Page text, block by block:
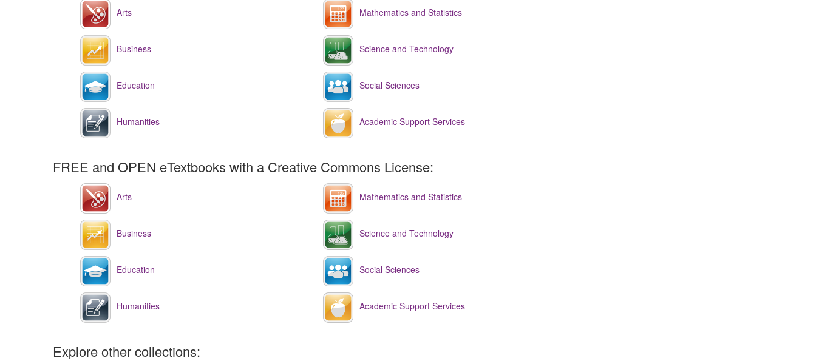
Arts
Business
Education
Humanities
Mathematics and Statistics
Science and Technology
Social Sciences
Academic Support Services
FREE and OPEN eTextbooks with a Creative Commons License:
Arts
Business
Education
Humanities
Mathematics and Statistics
Science and Technology
Social Sciences
Academic Support Services
Explore other collections: